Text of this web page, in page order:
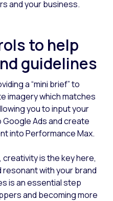
and your business.
to help
guidelines
a “mini brief” to
imagery which matches
you to input your
Google Ads and create
into Performance Max.
creativity is the key here,
resonant with your brand
is an essential step
and becoming more